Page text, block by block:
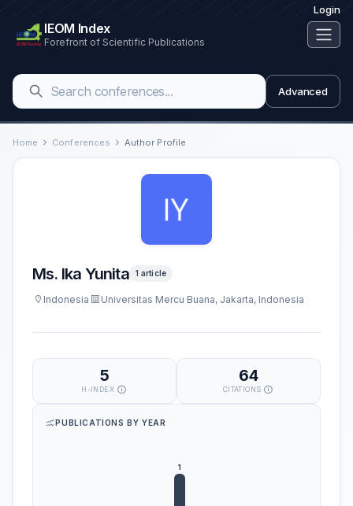
Login
IEOM Index
Forefront of Scientific Publications
Advanced
Home Conferences Author Profile
Ms. Ika Yunita 1 article
Indonesia Universitas Mercu Buana, Jakarta, Indonesia
5
H-INDEX
64
CITATIONS
PUBLICATIONS BY YEAR